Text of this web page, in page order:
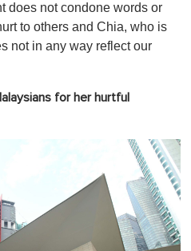
does not condone words or
to others and Chia, who is
not in any way reflect our
for her hurtful